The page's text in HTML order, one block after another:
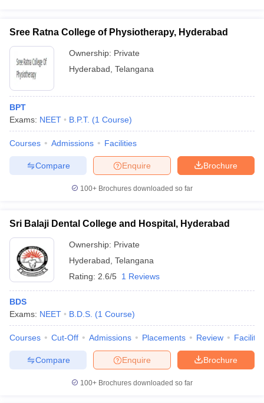
Sree Ratna College of Physiotherapy, Hyderabad
Ownership: Private
Hyderabad Telangana
BPT
Exams: NEET B.P.T. (1 Course)
Courses Admissions Facilities
Brochure
Enquire
Compare
100+ Brochures downloaded so far
Sri Balaji Dental College and Hospital, Hyderabad
Ownership: Private
Hyderabad Telangana
Rating: 2.6/5 1 Reviews
BDS
Exams: NEET B.D.S. (1 Course)
Courses Cut-Off Admissions Placements Review
Brochure
Enquire
Compare
100+ Brochures downloaded so far